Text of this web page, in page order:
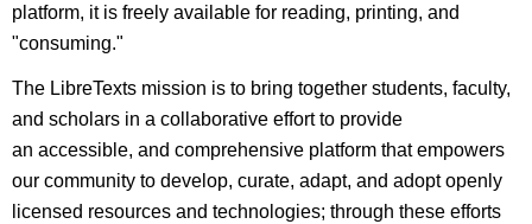
platform, it is freely available for reading, printing, and
"consuming."
The LibreTexts mission is to bring together students, faculty,
and scholars in a collaborative effort to provide
an accessible, and comprehensive platform that empowers
our community to develop, curate, adapt, and adopt openly
licensed resources and technologies; through these efforts